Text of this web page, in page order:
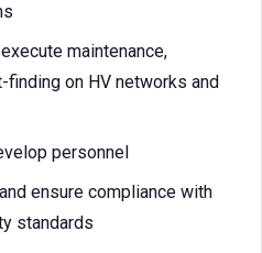
maintenance,
on HV networks and
personnel
ensure compliance with
standards